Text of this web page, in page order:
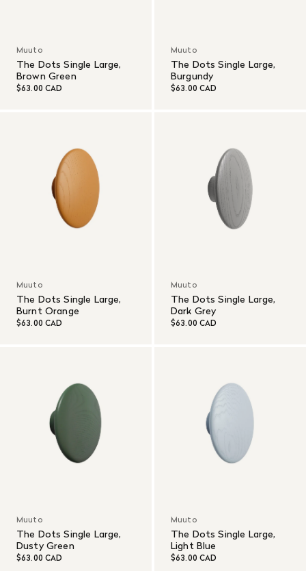
Muuto
The Dots Single Large,
Brown Green
$63.00 CAD
Muuto
The Dots Single Large,
Burgundy
$63.00 CAD
Muuto
The Dots Single Large,
Burnt Orange
$63.00 CAD
Muuto
The Dots Single Large,
Dark Grey
$63.00 CAD
Muuto
The Dots Single Large,
Dusty Green
$63.00 CAD
Muuto
The Dots Single Large,
Light Blue
$63.00 CAD